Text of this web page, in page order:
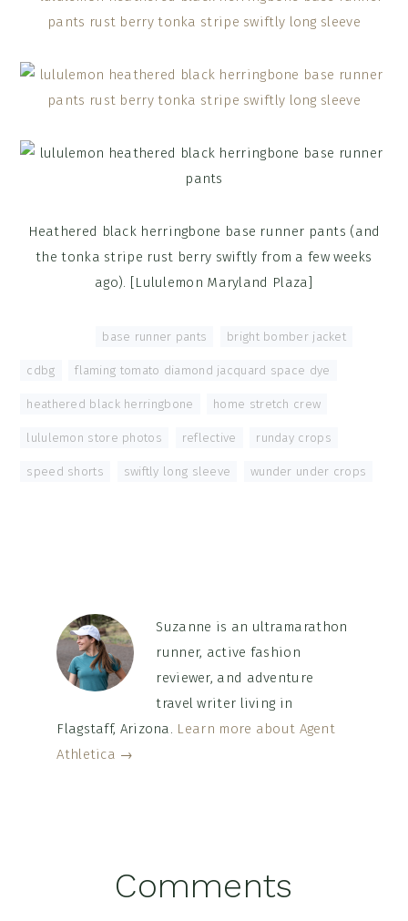
Heathered black herringbone base runner pants (and
the tonka stripe rust berry swiftly from a few weeks
ago). [Lululemon Maryland Plaza]
base runner pants bright bomber jacket
cdbg flaming tomato diamond jacquard space dye
heathered black herringbone home stretch crew
lululemon store photos reflective runday crops
speed shorts swiftly long sleeve wunder under crops
Suzanne is an ultramarathon
runner, active fashion
reviewer, and adventure
travel writer living in
Flagstaff, Arizona. Learn more about Agent
Athletica →
Comments